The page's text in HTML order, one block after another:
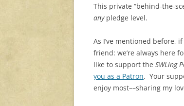
This private “behind-the-
anypledge level.
As I’ve mentioned before,
friend: we’re always here
like to support the SWLing
you as a Patron. Your
enjoy most––sharing my